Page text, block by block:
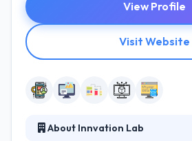
View Profile
Visit Website
About Innvation Lab